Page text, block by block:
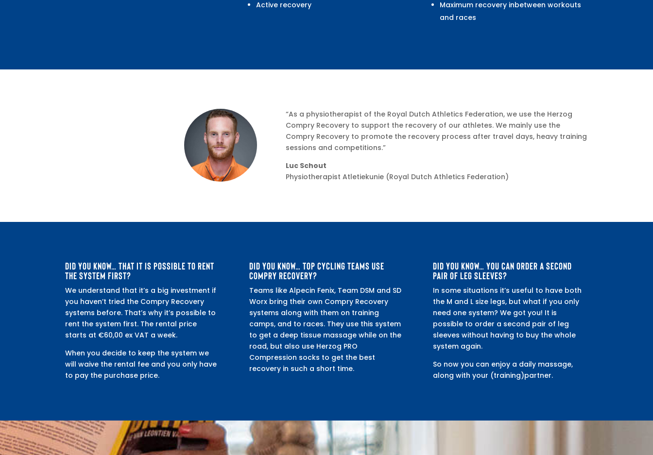
Active recovery
Maximum recovery inbetween workouts
and races
“As a physiotherapist of the Royal Dutch Athletics Federation, we use the Herzog
Compry Recovery to support the recovery of our athletes. We mainly use the
Compry Recovery to promote the recovery process after travel days, heavy training
sessions and competitions.”
Luc Schout
Physiotherapist Atletiekunie (Royal Dutch Athletics Federation)
DID YOU KNOW… THAT IT IS POSSIBLE TO RENT
THE SYSTEM FIRST?
We understand that it’s a big investment if
you haven’t tried the Compry Recovery
systems before. That’s why it’s possible to
rent the system first. The rental price
starts at €60,00 ex VAT a week.
When you decide to keep the system we
will waive the rental fee and you only have
to pay the purchase price.
DID YOU KNOW… TOP CYCLING TEAMS USE
COMPRY RECOVERY?
Teams like Alpecin Fenix, Team DSM and SD
Worx bring their own Compry Recovery
systems along with them on training
camps, and to races. They use this system
to get a deep tissue massage while on the
road, but also use Herzog PRO
Compression socks to get the best
recovery in such a short time.
DID YOU KNOW… YOU CAN ORDER A SECOND
PAIR OF LEG SLEEVES?
In some situations it’s useful to have both
the M and L size legs, but what if you only
need one system? We got you! It is
possible to order a second pair of leg
sleeves without having to buy the whole
system again.
So now you can enjoy a daily massage,
along with your (training)partner.